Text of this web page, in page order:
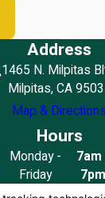
Address
1465 N. Milpitas
Milpitas, CA
Map & Directions
Hours
Monday -
Friday
7am
7pm
Saturday8am -